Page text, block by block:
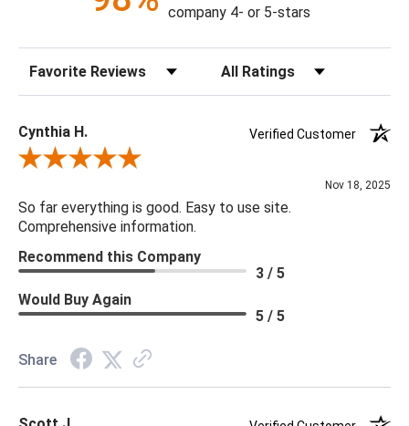
Fill Material: Poly
Colors: Aqua
18 x 18 x 4
company 4- or 5-stars
Sort Reviews Filter Reviews by Rating
Cynthia H.
Verified Customer
Review By Cynthia H.
Nov 18, 2025
So far everything is good. Easy to use site.
Comprehensive information.
Recommend this Company
3 / 5
Would Buy Again
5 / 5
Share